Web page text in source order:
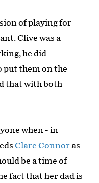
of playing for
Clive was a
he did
put them on the
that with both
when - in
Clare Connor as
be a time of
fact that her dad is